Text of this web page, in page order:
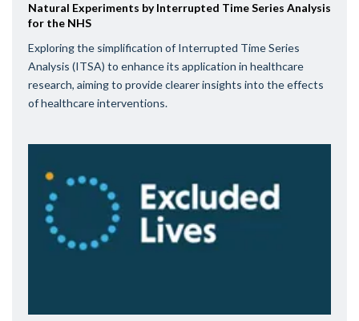
Natural Experiments by Interrupted Time Series Analysis
for the NHS
Exploring the simplification of Interrupted Time Series
Analysis (ITSA) to enhance its application in healthcare
research, aiming to provide clearer insights into the effects
of healthcare interventions.